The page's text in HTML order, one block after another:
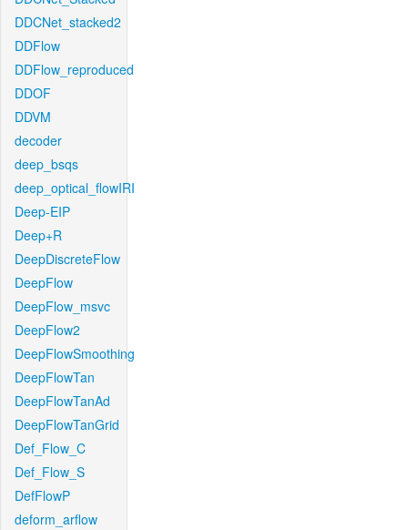
DDCNet_stacked2
DDFlow
DDFlow_reproduced
DDOF
DDVM
decoder
deep_bsqs
deep_optical_flowIRI
Deep-EIP
Deep+R
DeepDiscreteFlow
DeepFlow
DeepFlow_msvc
DeepFlow2
DeepFlowSmoothing
DeepFlowTan
DeepFlowTanAd
DeepFlowTanGrid
Def_Flow_C
Def_Flow_S
DefFlowP
deform_arflow